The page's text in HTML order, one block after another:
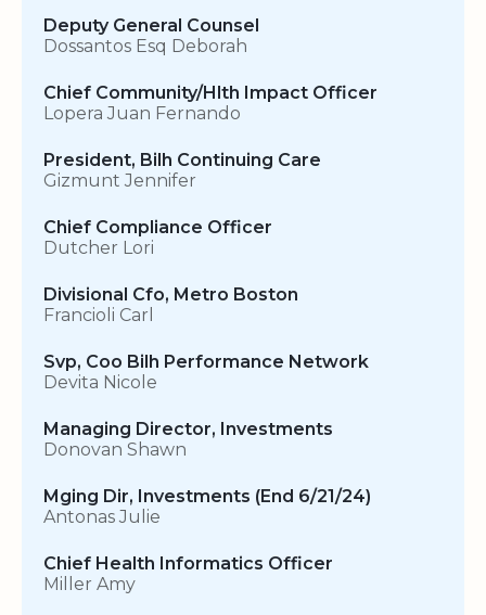
Deputy General Counsel
Dossantos Esq Deborah
Chief Community/Hlth Impact Officer
Lopera Juan Fernando
President, Bilh Continuing Care
Gizmunt Jennifer
Chief Compliance Officer
Dutcher Lori
Divisional Cfo, Metro Boston
Francioli Carl
Svp, Coo Bilh Performance Network
Devita Nicole
Managing Director, Investments
Donovan Shawn
Mging Dir, Investments (End 6/21/24)
Antonas Julie
Chief Health Informatics Officer
Miller Amy